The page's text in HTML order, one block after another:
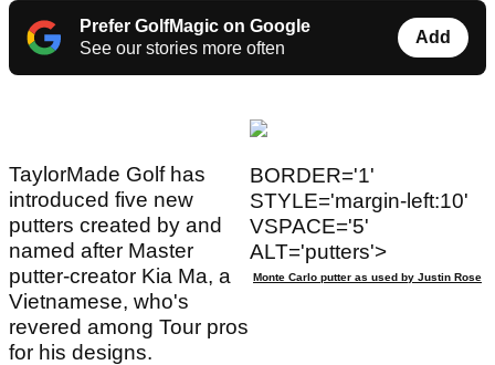
Prefer GolfMagic on Google
See our stories more often
Add
BORDER='1'
STYLE='margin-left:10'
VSPACE='5'
ALT='putters'>
Monte Carlo putter as used by Justin Rose
TaylorMade Golf has
introduced five new
putters created by and
named after Master
putter-creator Kia Ma, a
Vietnamese, who's
revered among Tour pros
for his designs.